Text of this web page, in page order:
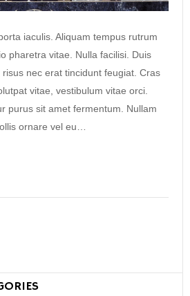
iaculis. Aliquam tempus rutrum
pharetra vitae. Nulla facilisi. Duis
nec erat tincidunt feugiat. Cras
vitae, vestibulum vitae orci.
purus sit amet fermentum. Nullam
ornare vel eu…